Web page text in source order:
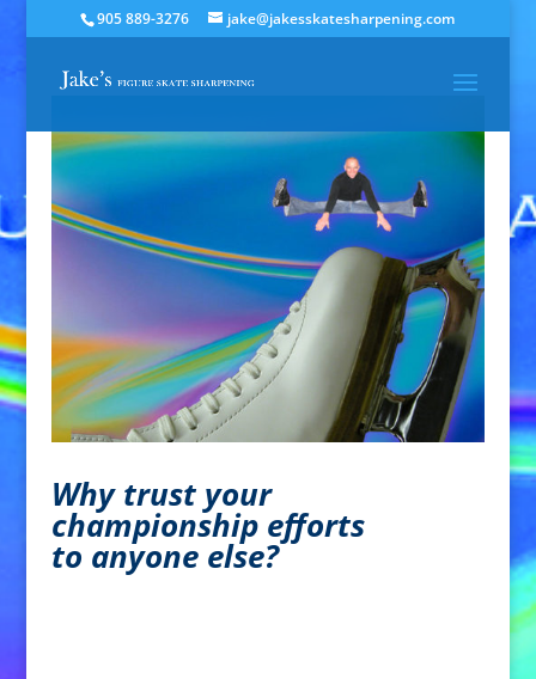
905 889-3276 jake@jakesskatesharpening.com
Why trust your
championship efforts
to anyone else?